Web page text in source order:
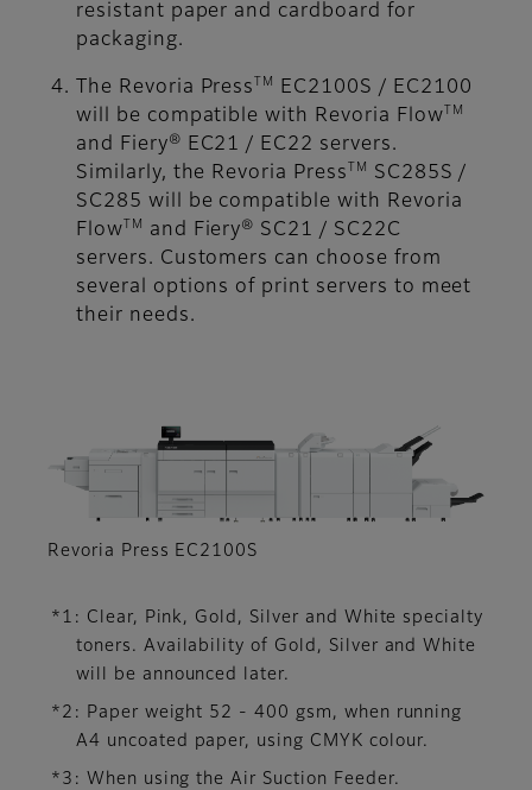
resistant paper and cardboard for
packaging.
The Revoria Press TM
EC2100S / EC2100
will be compatible with Revoria Flow TM
and Fiery® EC21 / EC22 servers.
Similarly, the Revoria Press
TM
SC285S /
SC285 will be compatible with Revoria
Flow TM
and Fiery® SC21 / SC22C
servers. Customers can choose from
several options of print servers to meet
their needs.
Revoria Press EC2100S
*1: Clear, Pink, Gold, Silver and White specialty
toners. Availability of Gold, Silver and White
will be announced later.
*2: Paper weight 52 - 400 gsm, when running
A4 uncoated paper, using CMYK colour.
*3: When using the Air Suction Feeder.